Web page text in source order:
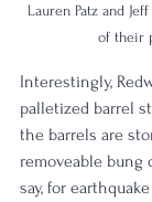
Lauren Patz and
of their
Interestingly,
palletized barrel
the barrels are
removeable bung
say, for